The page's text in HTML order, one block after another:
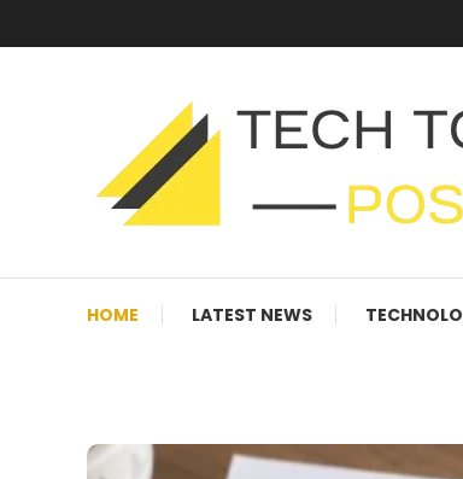
To
HOME LATEST NEWS